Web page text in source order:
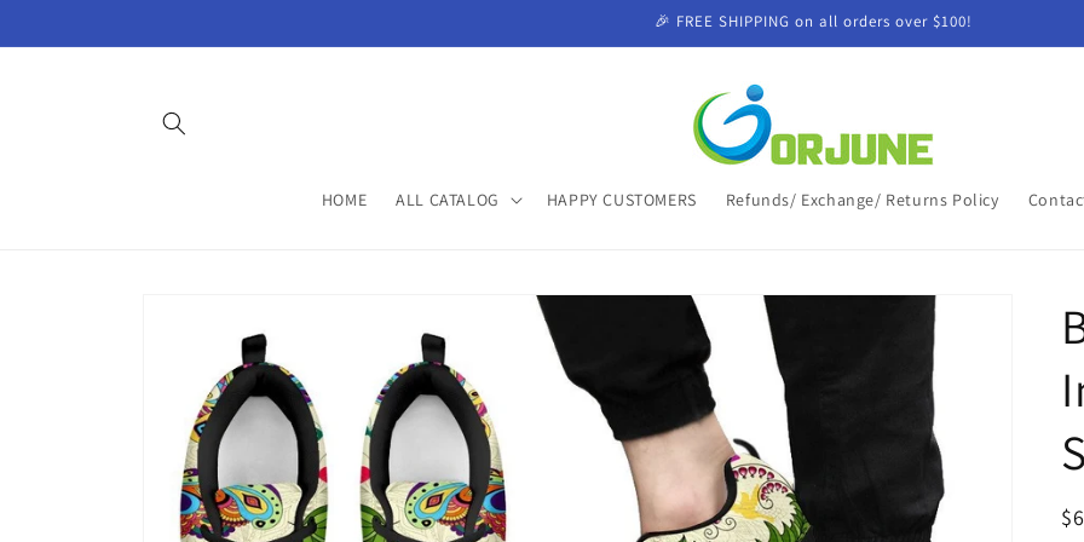
🎉 FREE SHIPPING on all orders over $100!
HOME ALL CATALOG HAPPY CUSTOMERS Refunds/ Exchange/ Returns Policy
information